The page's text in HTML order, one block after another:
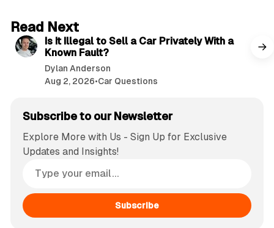
Read Next
Is It Illegal to Sell a Car Privately With a
Known Fault?
Dylan Anderson
Aug 2, 2026•Car Questions
Subscribe to our Newsletter
Explore More with Us - Sign Up for Exclusive
Updates and Insights!
Subscribe